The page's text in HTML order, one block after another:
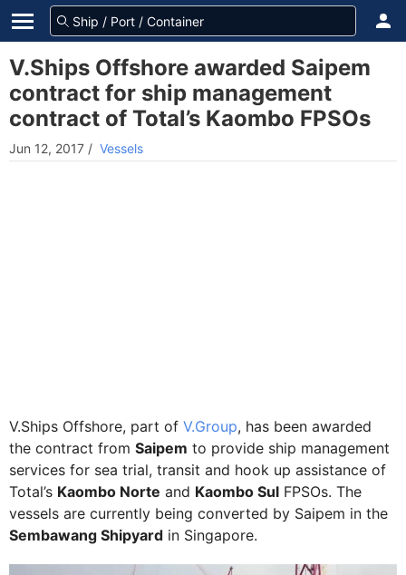
V.Ships Offshore awarded Saipem
contract for ship management
contract of Total’s Kaombo FPSOs
Jun 12, 2017 / Vessels
V.Ships Offshore, part of V.Group, has been awarded
the contract from Saipem to provide ship management
services for sea trial, transit and hook up assistance of
Total’s Kaombo Norte and Kaombo Sul FPSOs. The
vessels are currently being converted by Saipem in the
Sembawang Shipyard in Singapore.